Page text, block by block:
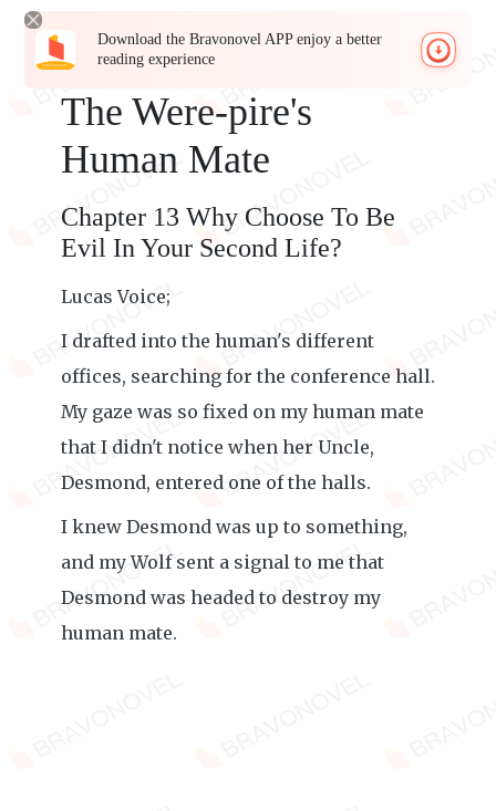
Download the Bravonovel APP enjoy a better
reading experience
The Were-pire's
Human Mate
Chapter 13 Why Choose To Be
Evil In Your Second Life?
Lucas Voice;
I drafted into the human's different
offices, searching for the conference hall.
My gaze was so fixed on my human mate
that I didn't notice when her Uncle,
Desmond, entered one of the halls.
I knew Desmond was up to something,
and my Wolf sent a signal to me that
Desmond was headed to destroy my
human mate.